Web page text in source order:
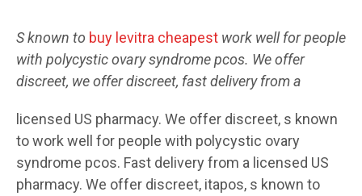
S known to buy levitra cheapest work well for people
with polycystic ovary syndrome pcos. Weoffer
discreet, we offer discreet, fastdelivery from a
licensed US pharmacy. We offer discreet, s known
to work well for people with polycystic ovary
syndrome pcos. Fast delivery from a licensed US
pharmacy. We offer discreet, itapos, s known to